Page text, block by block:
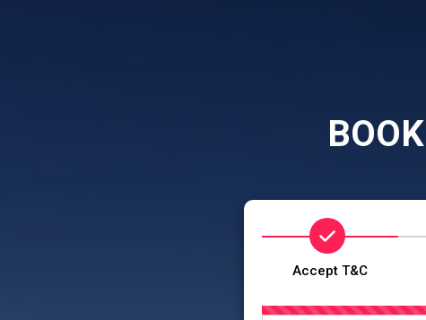
Accept T&C